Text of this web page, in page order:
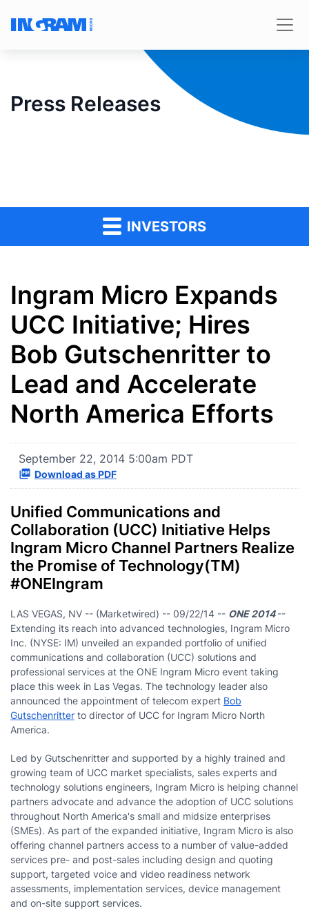
Press Releases
INVESTORS
Ingram Micro Expands
UCC Initiative; Hires
Bob Gutschenritter to
Lead and Accelerate
North America Efforts
September 22, 2014 5:00am PDT
Download as PDF
Unified Communications and
Collaboration (UCC) Initiative Helps
Ingram Micro Channel Partners Realize
the Promise of Technology(TM)
#ONEIngram
LAS VEGAS, NV -- (Marketwired) -- 09/22/14 -- ONE 2014--
Extending its reach into advanced technologies, Ingram Micro
Inc. (NYSE: IM) unveiled an expanded portfolio of unified
communications and collaboration (UCC) solutions and
professional services at the ONE Ingram Micro event taking
place this week in Las Vegas. The technology leader also
announced the appointment of telecom expert Bob
Gutschenritter to director of UCC for Ingram Micro North
America.
Led by Gutschenritter and supported by a highly trained and
growing team of UCC market specialists, sales experts and
technology solutions engineers, Ingram Micro is helping channel
partners advocate and advance the adoption of UCC solutions
throughout North America's small and midsize enterprises
(SMEs). As part of the expanded initiative, Ingram Micro is also
offering channel partners access to a number of value-added
services pre- and post-sales including design and quoting
support, targeted voice and video readiness network
assessments, implementation services, device management
and on-site support services.